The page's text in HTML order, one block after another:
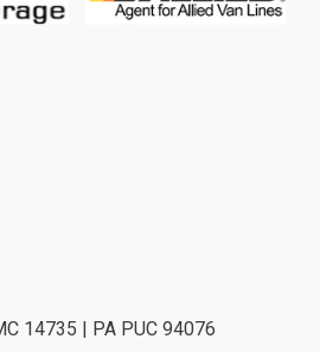
14735 | PA PUC 94076